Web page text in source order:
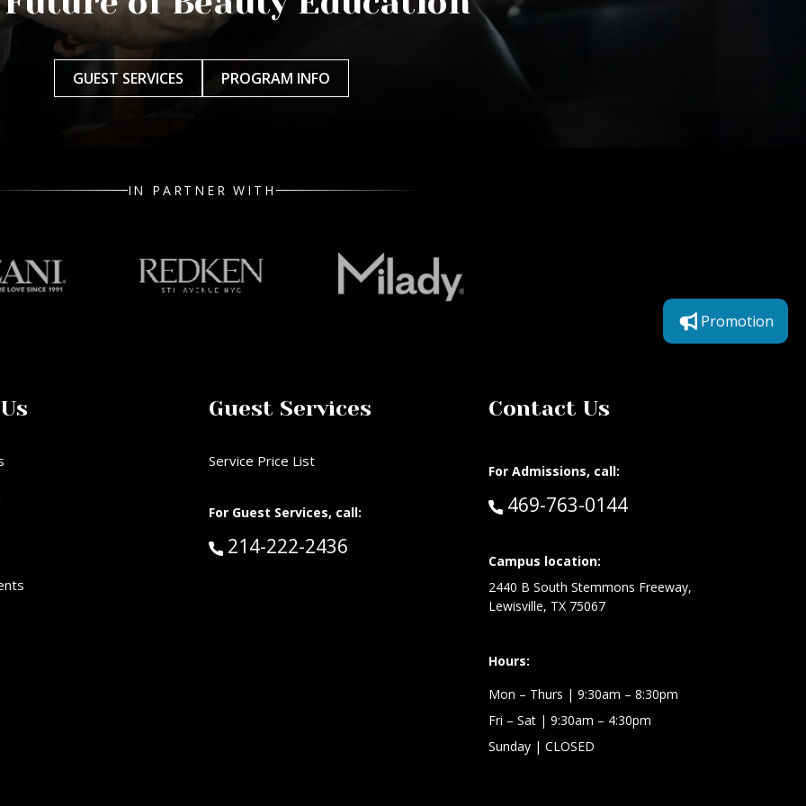
GUEST SERVICES PROGRAM INFO
IN PARTNER WITH
Guest Services
Service Price List
For Guest Services, call:
Call Guest Services at:
214-222-2436
Contact Us
For Admissions, call:
Call:
469-763-0144
Campus location:
2440 B South Stemmons Freeway,
Lewisville, TX 75067
Hours:
Mon – Thurs | 9:30am – 8:30pm
Fri – Sat | 9:30am – 4:30pm
Sunday | CLOSED
Promotion